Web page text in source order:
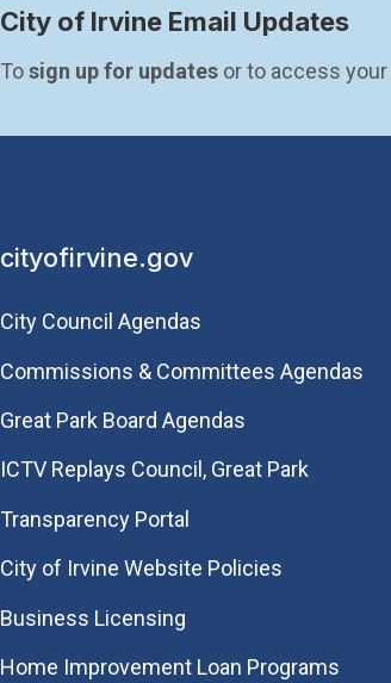
City of Irvine Email Updates
To sign up for updates or to access your
cityofirvine.gov
City Council Agendas
Commissions & Committees Agendas
Great Park Board Agendas
​ICTV Replays Council, Great Park
Transparency Portal
City of Irvine Website Policies
Business Licensing
Home Improvement Loan Programs